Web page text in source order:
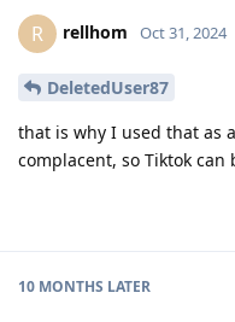
R rellhom Oct 31, 2024
DeletedUser87
that is why I used that as
complacent, so Tiktok
10 MONTHS LATER